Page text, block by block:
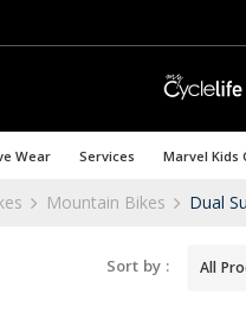
Wear Services Marvel Kids
Mountain Bikes Dual
Sort by :